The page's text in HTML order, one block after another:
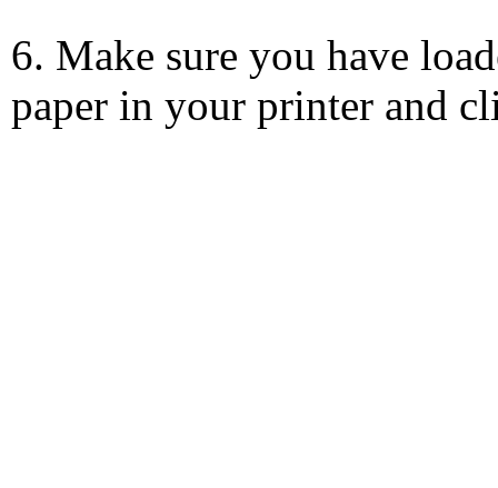
6. Make sure you have
paper in your printer and